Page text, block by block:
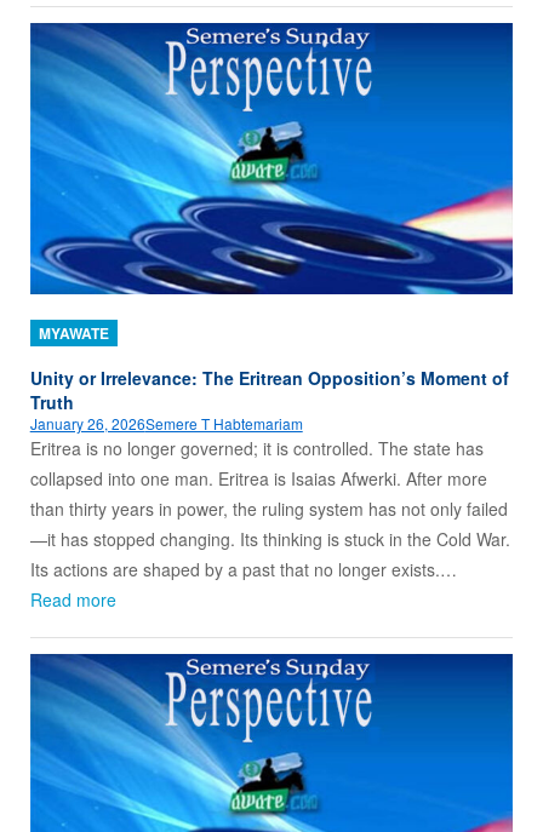
MYAWATE
Unity or Irrelevance: The Eritrean Opposition’s Moment of
Truth
January 26, 2026Semere T Habtemariam
Eritrea is no longer governed; it is controlled. The state has
collapsed into one man. Eritrea is Isaias Afwerki. After more
than thirty years in power, the ruling system has not only failed
—it has stopped changing. Its thinking is stuck in the Cold War.
Its actions are shaped by a past that no longer exists.…
Read more